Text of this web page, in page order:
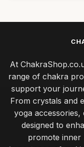
At
range of chakra
support your
From crystals and
yoga
designed to
promote inner